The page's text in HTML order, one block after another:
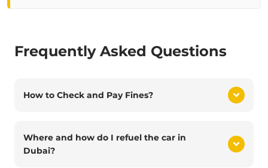
Frequently Asked Questions
How to Check and Pay Fines?
Where and how do I refuel the car in
Dubai?